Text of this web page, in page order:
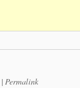
| Permalink